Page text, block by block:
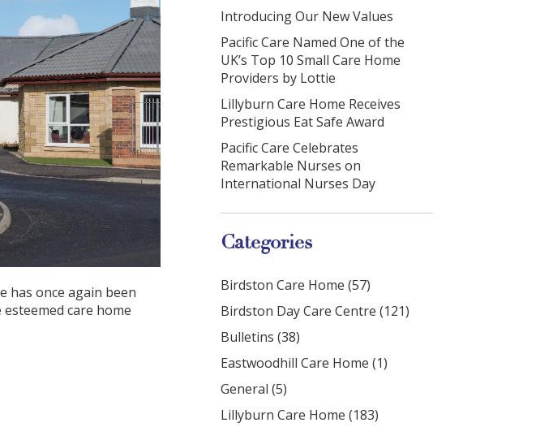
has once again been
care home
Introducing Our New Values
Pacific Care Named One of the
UK’s Top 10 Small Care Home
Providers by Lottie
Lillyburn Care Home Receives
Prestigious Eat Safe Award
Pacific Care Celebrates
Remarkable Nurses on
International Nurses Day
Categories
Birdston Care Home (57)
Birdston Day Care Centre (121)
Bulletins (38)
Eastwoodhill Care Home (1)
General (5)
Lillyburn Care Home (183)